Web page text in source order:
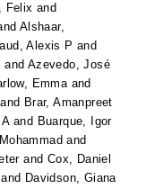
Felix and
Alshaar,
Alexis P and
and Azevedo, José
Emmaand
and Brar, Amanpreet
and Buarque, Igor
and
and Cox, Daniel
and Davidson, Giana